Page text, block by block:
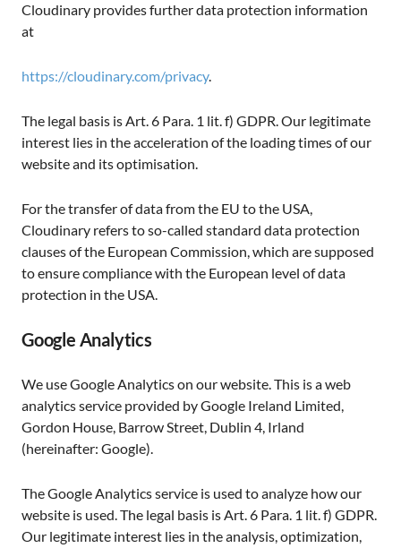
Cloudinary provides further data protection information
at
https://cloudinary.com/privacy.
The legal basis is Art. 6 Para. 1 lit. f) GDPR. Our legitimate
interest lies in the acceleration of the loading times of our
website and its optimisation.
For the transfer of data from the EU to the USA,
Cloudinary refers to so-called standard data protection
clauses of the European Commission, which are supposed
to ensure compliance with the European level of data
protection in the USA.
Google Analytics
We use Google Analytics on our website. This is a web
analytics service provided by Google Ireland Limited,
Gordon House, Barrow Street, Dublin 4, Irland
(hereinafter: Google).
The Google Analytics service is used to analyze how our
website is used. The legal basis is Art. 6 Para. 1 lit. f) GDPR.
Our legitimate interest lies in the analysis, optimization,